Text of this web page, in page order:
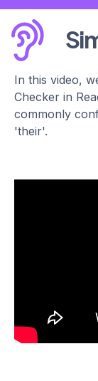
In this video,
Checker in
commonly
'their'.